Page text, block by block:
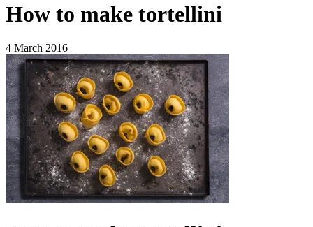
How to make tortellini
4 March 2016